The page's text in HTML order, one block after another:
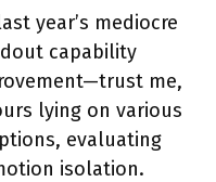
year’s mediocre
capability
me,
lying on various
evaluating
isolation.